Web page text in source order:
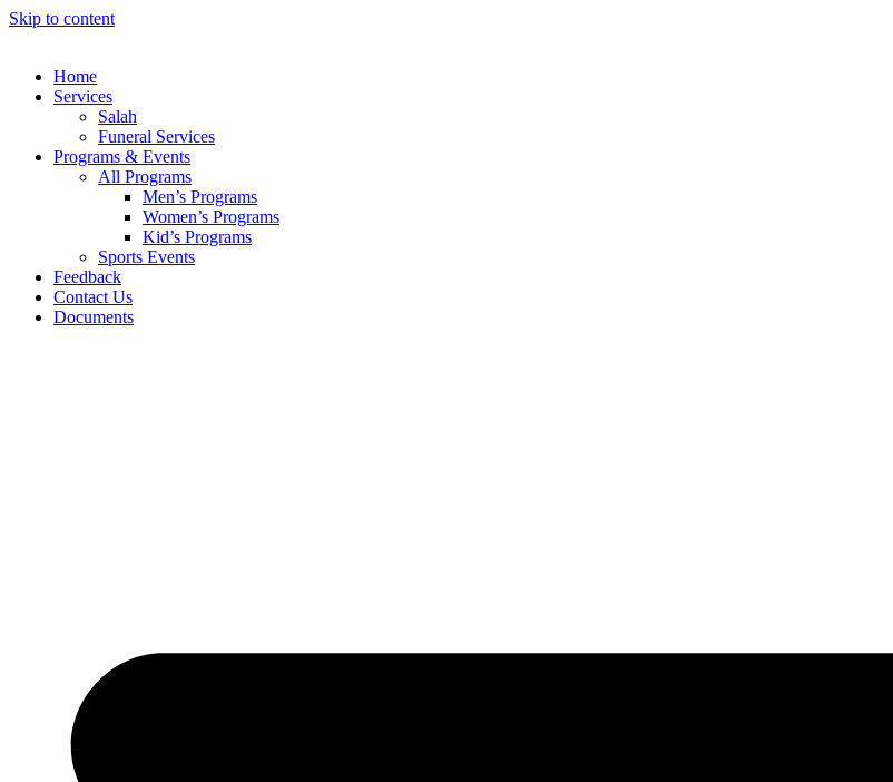
Skip to content
Home
Services
Salah
Funeral Services
Programs & Events
All Programs
Men’s Programs
Women’s Programs
Kid’s Programs
Sports Events
Feedback
Contact Us
Documents